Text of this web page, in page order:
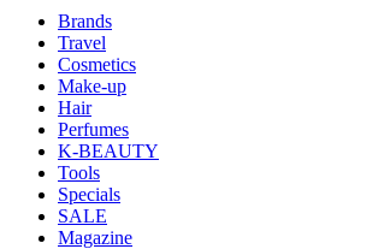
Brands
Travel
Cosmetics
Make-up
Hair
Perfumes
K-BEAUTY
Tools
Specials
SALE
Magazine